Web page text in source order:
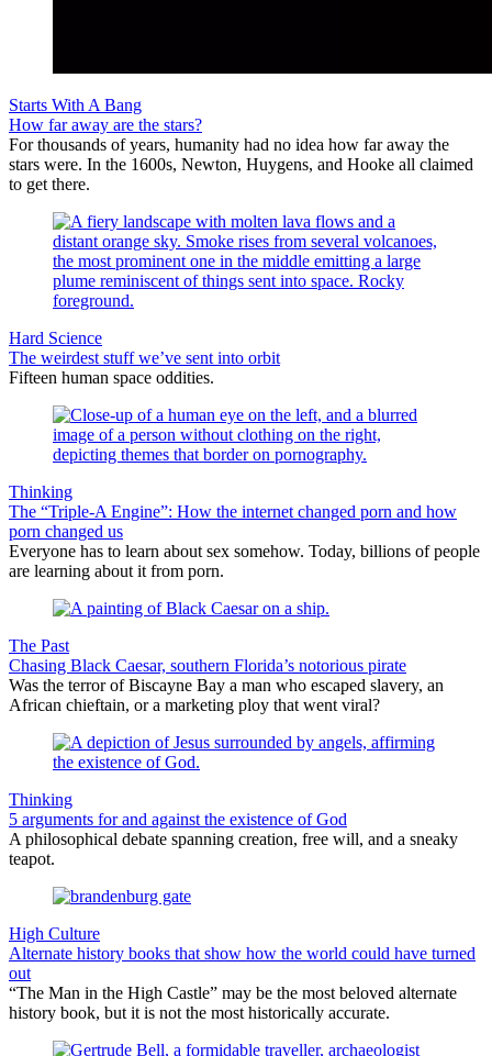
Starts With A Bang
How far away are the stars?
For thousands of years, humanity had no idea how far away the
stars were. In the 1600s, Newton, Huygens, and Hooke all claimed
to get there.
Hard Science
The weirdest stuff we’ve sent into orbit
Fifteen human space oddities.
Thinking
The “Triple-A Engine”: How the internet changed porn and how
porn changed us
Everyone has to learn about sex somehow. Today, billions of people
are learning about it from porn.
The Past
Chasing Black Caesar, southern Florida’s notorious pirate
Was the terror of Biscayne Bay a man who escaped slavery, an
African chieftain, or a marketing ploy that went viral?
Thinking
5 arguments for and against the existence of God
A philosophical debate spanning creation, free will, and a sneaky
teapot.
High Culture
Alternate history books that show how the world could have turned
out
“The Man in the High Castle” may be the most beloved alternate
history book, but it is not the most historically accurate.